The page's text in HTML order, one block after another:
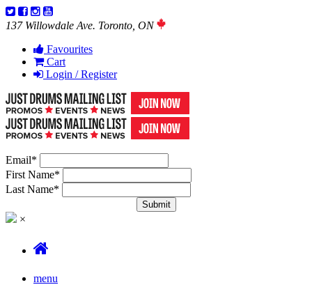
137 Willowdale Ave. Toronto, ON
Favourites
Cart
Login / Register
Email*
First Name*
Last Name*
×
menu